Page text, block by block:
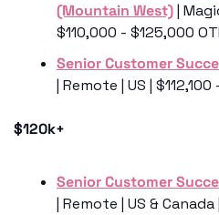
(Mountain West) |
$110,000 - $125,000
Senior Customer
| Remote | US |
$120k+
Senior Customer
| Remote | US &